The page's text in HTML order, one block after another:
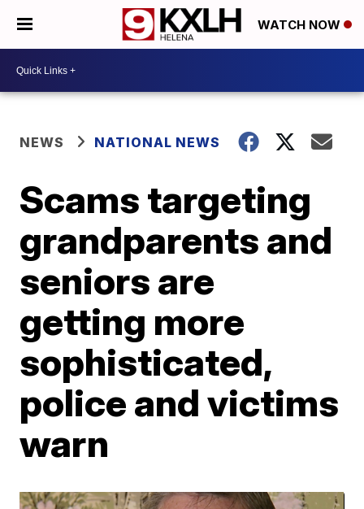
WATCH NOW
NEWS NATIONAL NEWS
Scams targeting
grandparents and
seniors are
getting more
sophisticated,
police and victims
warn